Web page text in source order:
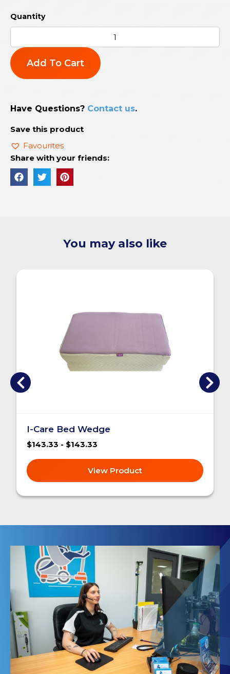
Add To Cart
Have Questions? Contact us.
Save this product
Favourites
Share with your friends:
You may also like
I-Care Bed Wedge
$143.33 - $143.33
View Product